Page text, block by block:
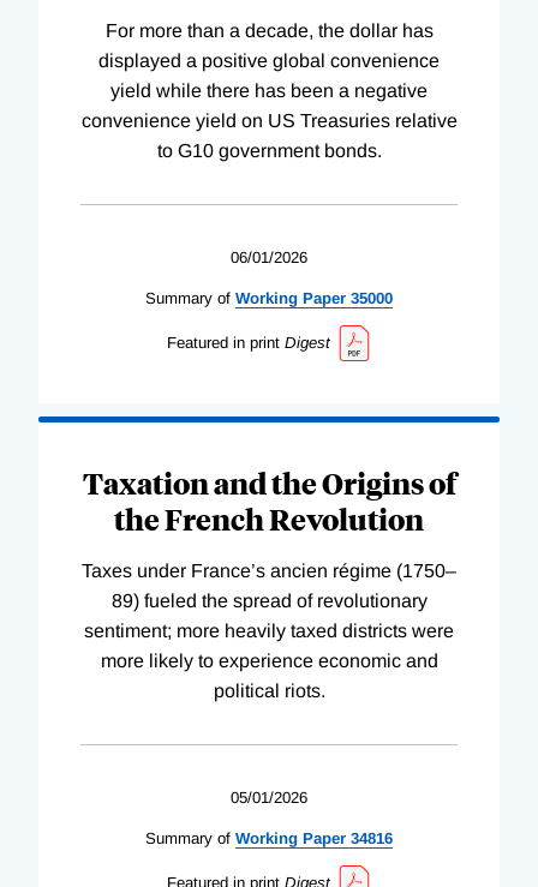
For more than a decade, the dollar has
displayed a positive global convenience
yield while there has been a negative
convenience yield on US Treasuries relative
to G10 government bonds.
06/01/2026
Summary of Working Paper 35000
Featured in print Digest
Taxation and the Origins of
the French Revolution
Taxes under France’s ancien régime (1750–
89) fueled the spread of revolutionary
sentiment; more heavily taxed districts were
more likely to experience economic and
political riots.
05/01/2026
Summary of Working Paper 34816
Featured in print Digest